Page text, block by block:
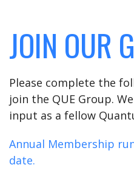
JOIN OUR
Please complete the
join the QUE Group.
input as a fellow
Annual Membership
date.